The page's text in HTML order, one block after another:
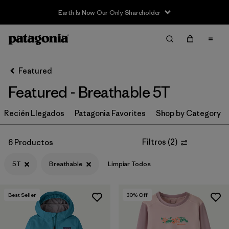
Earth Is Now Our Only Shareholder
Filter & Sort
Ordenar Por
Filtrar por
Category
Filtrar por
Price
Filtrar por
Size
Filtrar por
Fit
Filtrar por
Color
Featured
Featured - Breathable 5T
Recién Llegados Patagonia Favorites Shop by Category
6 Productos Filtros (2)
5T Breathable Limpiar Todos
Best Seller 30% Off